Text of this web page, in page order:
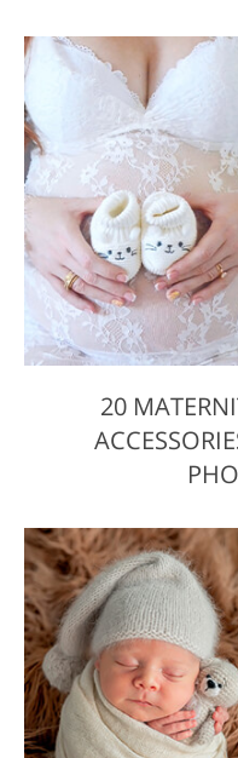
20